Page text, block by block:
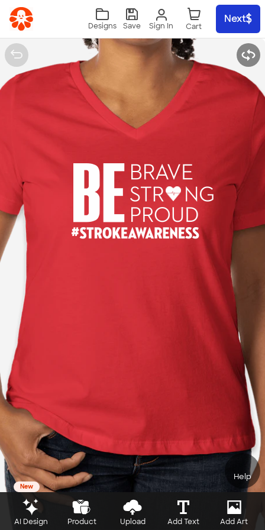
Skip to main content
Sign In
Designs Save
Next
Help
New
AI Design Product Upload Add Text Add Art